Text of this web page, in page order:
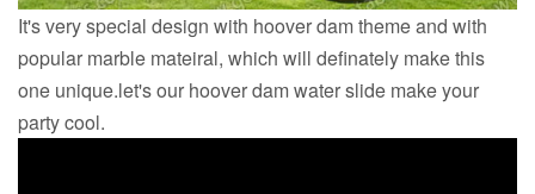
It's very special design with hoover dam theme and with
popular marble mateiral, which will definately make this
one unique.let's our hoover dam water slide make your
party cool.